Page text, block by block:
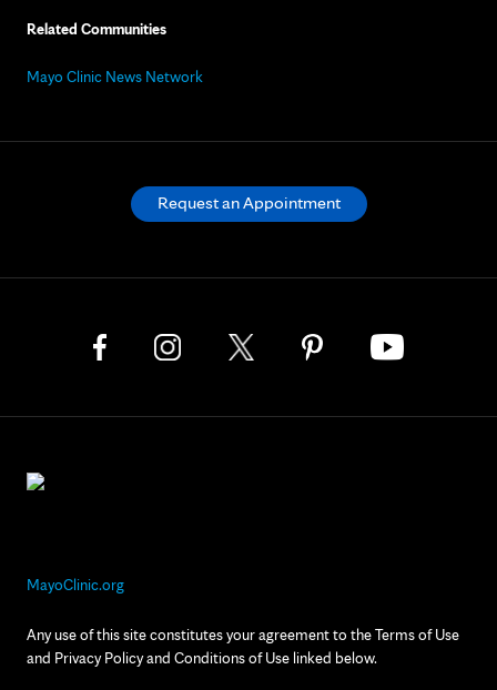
Related Communities
Mayo Clinic News Network
MayoClinic.org
Any use of this site constitutes your agreement to the Terms of Use
and Privacy Policy and Conditions of Use linked below.
Request an Appointment